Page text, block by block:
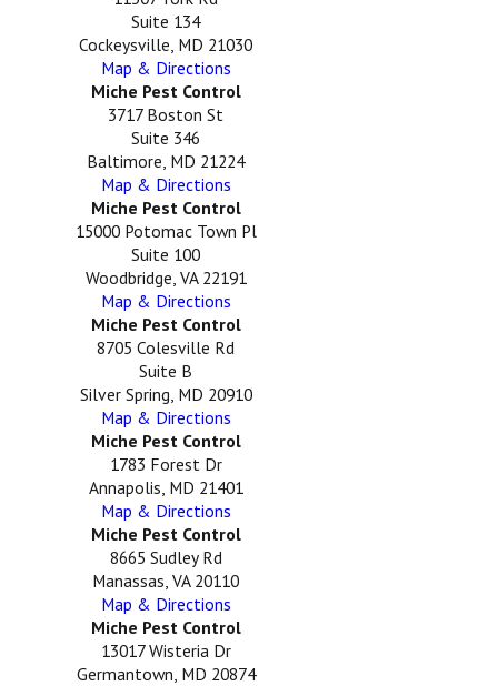
Suite 134
Cockeysville, MD 21030
Map & Directions
Miche Pest Control
3717 Boston St
Suite 346
Baltimore, MD 21224
Map & Directions
Miche Pest Control
15000 Potomac Town Pl
Suite 100
Woodbridge, VA 22191
Map & Directions
Miche Pest Control
8705 Colesville Rd
Suite B
Silver Spring, MD 20910
Map & Directions
Miche Pest Control
1783 Forest Dr
Annapolis, MD 21401
Map & Directions
Miche Pest Control
8665 Sudley Rd
Manassas, VA 20110
Map & Directions
Miche Pest Control
13017 Wisteria Dr
Germantown, MD 20874